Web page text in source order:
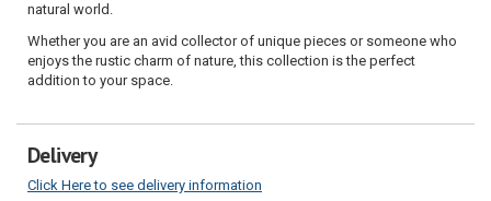
natural world.
Whether you are an avid collector of unique pieces or someone who
enjoys the rustic charm of nature, this collection is the perfect
addition to your space.
Delivery
Click Here to see delivery information